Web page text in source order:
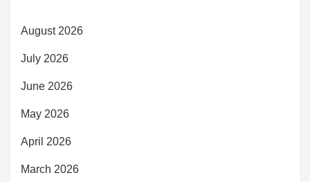
August 2026
July 2026
June 2026
May 2026
April 2026
March 2026